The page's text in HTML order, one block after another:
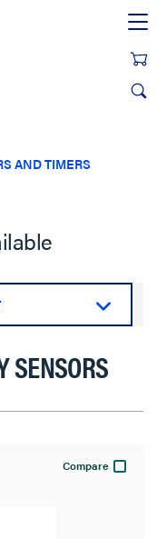
AND TIMERS
SENSORS
Compare